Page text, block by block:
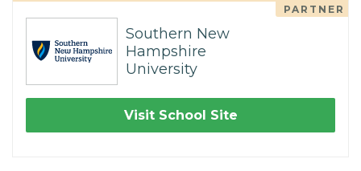
PARTNER
Southern New
Hampshire
University
Visit School Site